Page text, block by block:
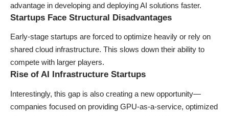
advantage in developing and deploying AI solutions faster.
Startups Face Structural Disadvantages
Early-stage startups are forced to optimize heavily or rely on
shared cloud infrastructure. This slows down their ability to
compete with larger players.
Rise of AI Infrastructure Startups
Interestingly, this gap is also creating a new opportunity—
companies focused on providing GPU-as-a-service, optimized